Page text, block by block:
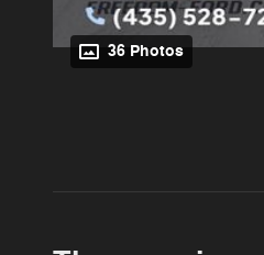
36 Photos